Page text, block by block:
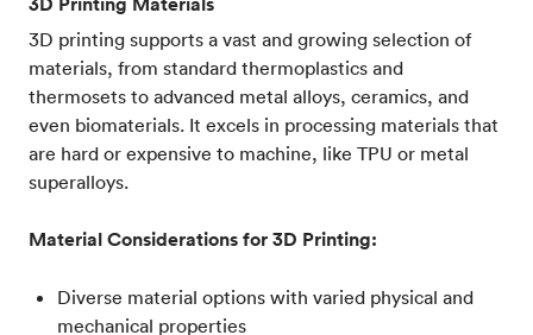
3D printing supports a vast and growing selection of
materials, from standard thermoplastics and
thermosets to advanced metal alloys, ceramics, and
even biomaterials. It excels in processing materials that
are hard or expensive to machine, like TPU or metal
superalloys.
Material Considerations for 3D Printing:
Diverse material options with varied physical and
mechanical properties